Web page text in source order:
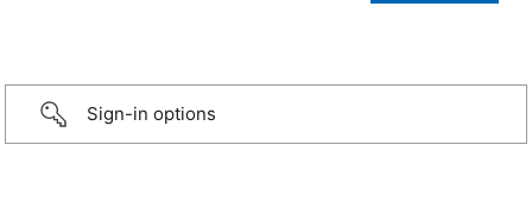
Sign-in options